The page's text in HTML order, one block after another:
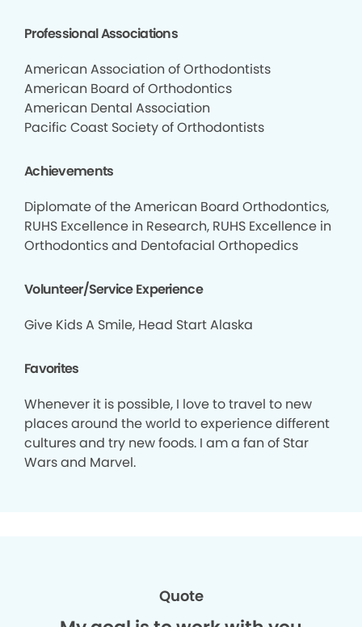
Professional Associations
American Association of Orthodontists
American Board of Orthodontics
American Dental Association
Pacific Coast Society of Orthodontists
Achievements
Diplomate of the American Board Orthodontics,
RUHS Excellence in Research, RUHS Excellence in
Orthodontics and Dentofacial Orthopedics
Volunteer/Service Experience
Give Kids A Smile, Head Start Alaska
Favorites
Whenever it is possible, I love to travel to new
places around the world to experience different
cultures and try new foods. I am a fan of Star
Wars and Marvel.
Quote